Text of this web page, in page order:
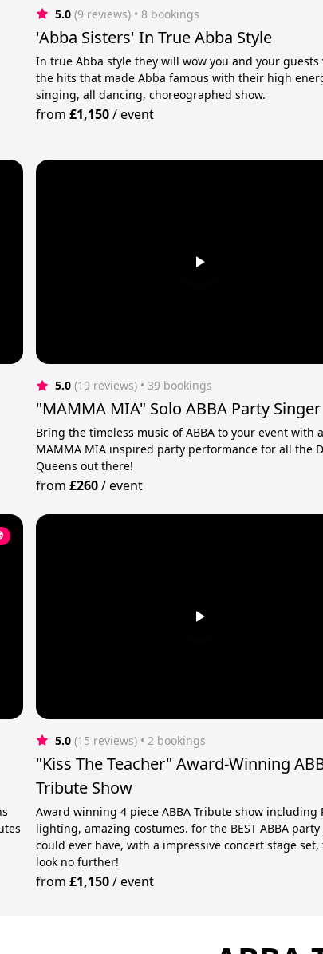
5.0 (9 reviews) • 8 bookings
'Abba Sisters' In True Abba Style
In true Abba style they will wow you and your guests
the hits that made Abba famous with their high
singing, all dancing, choreographed show.
from £1,150/event
5.0 (19 reviews) • 39 bookings
"MAMMA MIA" Solo ABBA Party Singer
Bring the timeless music of ABBA to your event with a
MAMMA MIA inspired party performance for all the
Queens out there!
from £260/event
5.0 (15 reviews) • 2 bookings
"Kiss The Teacher" Award-Winning
Tribute Show
Award winning 4 piece ABBA Tribute show including
lighting, amazing costumes. for the BEST ABBA party
could ever have, with a impressive concert stage set,
look no further!
from £1,150/event